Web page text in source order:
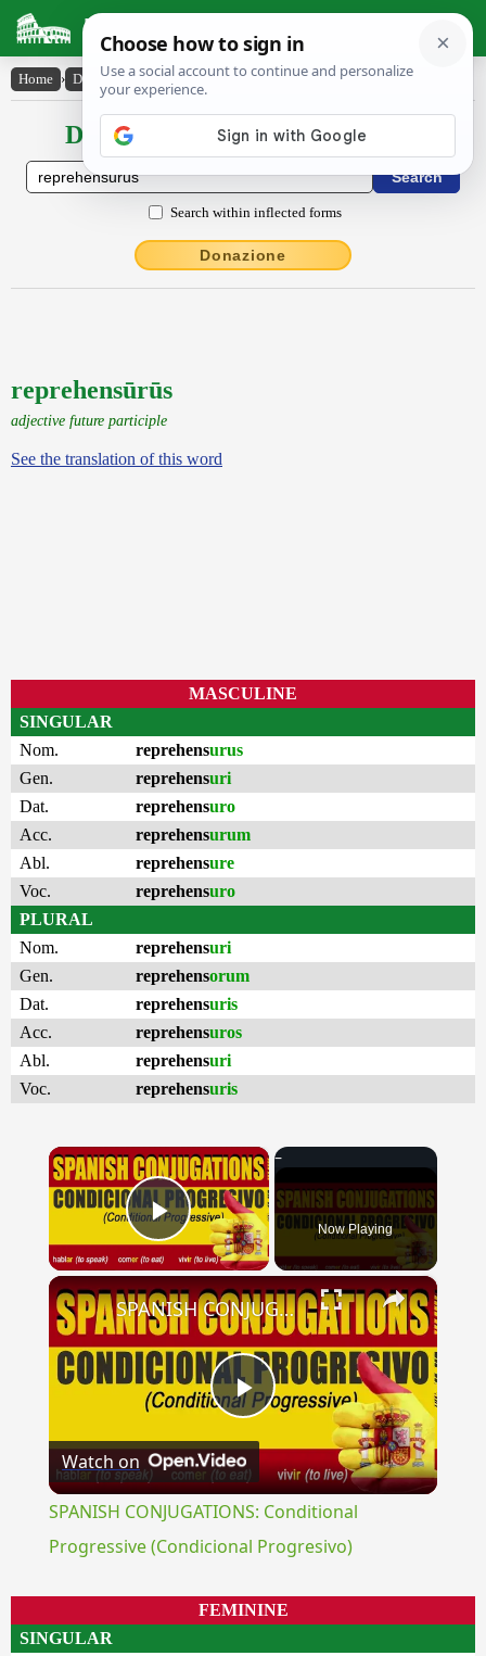
Latin Dictionary
Home › Declensions / Conjugations › reprehensūrūs
Declensions / Conjugations latin
Search within inflected forms
Donazione
reprehensūrūs
adjective future participle
See the translation of this word
MASCULINE
SINGULAR
Nom.
reprehensurus
Gen.
reprehensuri
Dat.
reprehensuro
Acc.
reprehensurum
Abl.
reprehensure
Voc.
reprehensuro
PLURAL
Nom.
reprehensuri
Gen.
reprehensorum
Dat.
reprehensuris
Acc.
reprehensuros
Abl.
reprehensuri
Voc.
reprehensuris
×
Play Video Now Playing
×
Play
Video
SPANISH CONJUGATIONS: Conditional Progressive (Condicional Progresivo)
Watch on
SPANISH CONJUGATIONS: Conditional
Progressive (Condicional Progresivo)
FEMININE
SINGULAR